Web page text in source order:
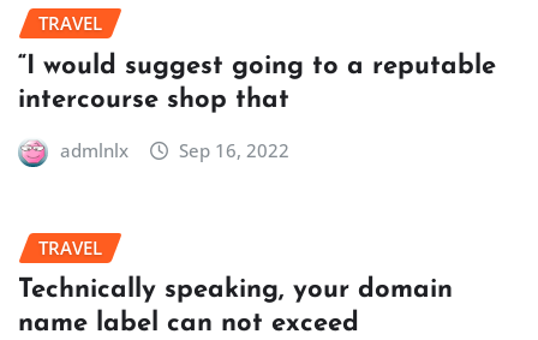
TRAVEL
“I would suggest going to a reputable
intercourse shop that
admlnlx Sep 16, 2022
TRAVEL
Technically speaking, your domain
name label can not exceed